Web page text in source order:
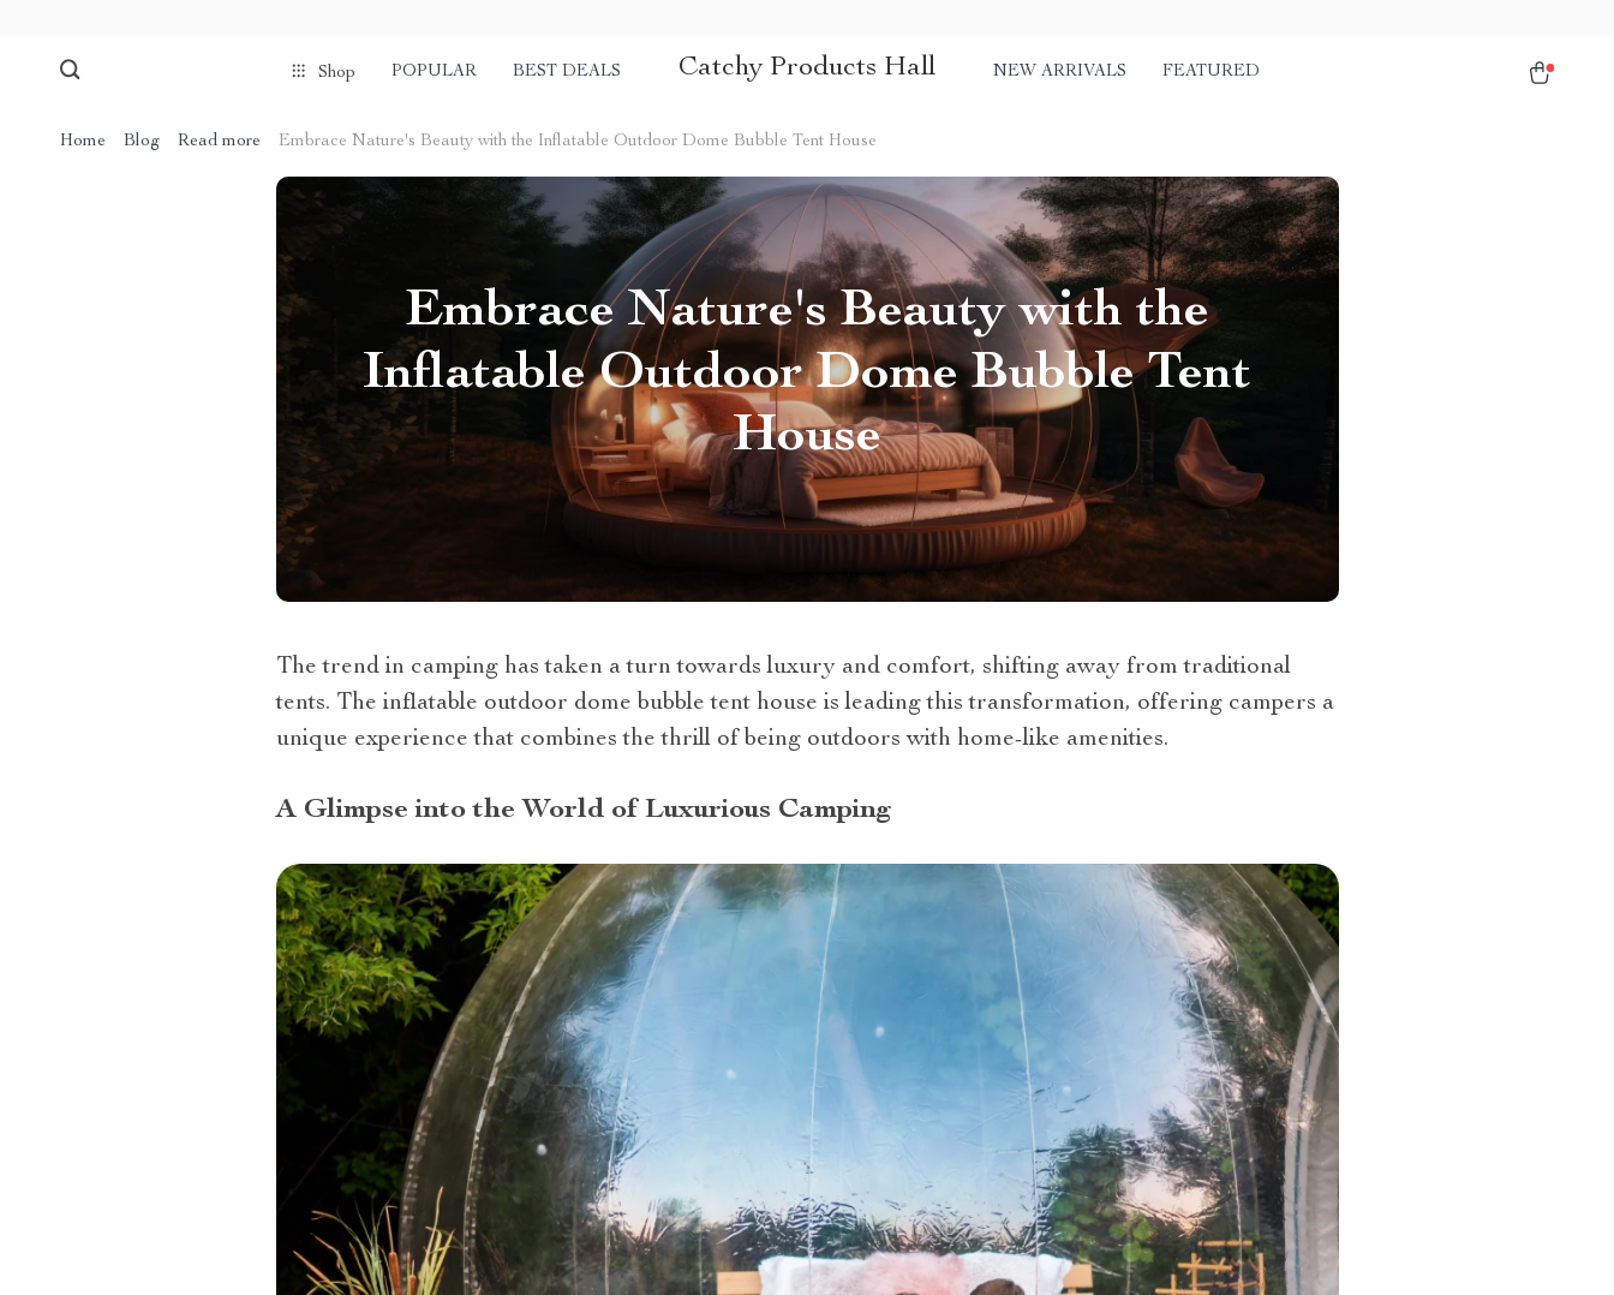
Shop POPULAR BEST DEALS Catchy Products Hall NEW ARRIVALS FEATURED
Home Blog Read more Embrace Nature's Beauty with the Inflatable Outdoor Dome Bubble Tent House
Embrace Nature's Beauty with the
Inflatable Outdoor Dome Bubble Tent
House
The trend in camping has taken a turn towards luxury and comfort, shifting away from traditional
tents. The inflatable outdoor dome bubble tent house is leading this transformation, offering campers a
unique experience that combines the thrill of being outdoors with home-like amenities.
A Glimpse into the World of Luxurious Camping